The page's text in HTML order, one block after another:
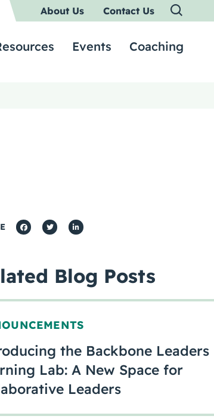
About Us Contact Us
Events Coaching
Blog Posts
the Backbone Leaders
Lab: A New Space for
Leaders